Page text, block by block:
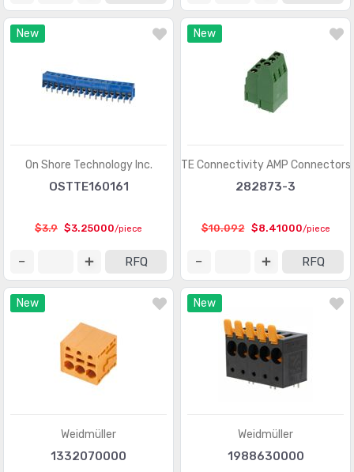
New
On Shore Technology Inc.
OSTTE160161
$3.9 $3.25000/piece
RFQ
New
TE Connectivity AMP Connectors
282873-3
$10.092 $8.41000/piece
RFQ
New
Weidmüller
1332070000
New
Weidmüller
1988630000
D-Sub, D-Shaped Connectors - Backshells, Hoods
D-Sub, D-Shaped Connectors - Housings
FFC, FPC (Flat Flexible) Connectors - Accessories
Fiber Optic Connectors - Accessories
Fiber Optic Connectors - Adapters (2129)
Fiber Optic Connectors - Housings
Heavy Duty Connectors - Contacts (1321)